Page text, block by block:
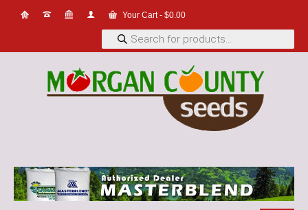
Your Cart- $0.00
Products
search